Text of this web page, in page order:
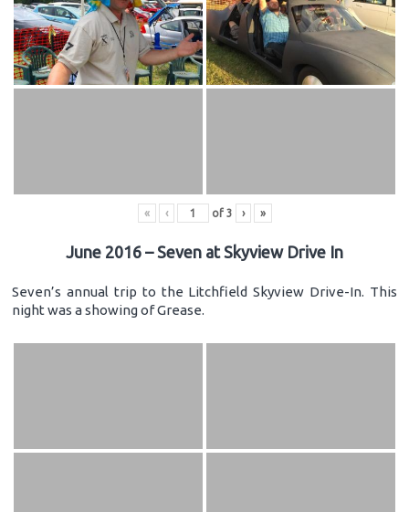
« ‹ of 3 › »
June 2016 – Seven at Skyview Drive In
Seven’s annual trip to the Litchfield Skyview Drive-In. This
night was a showing of Grease.